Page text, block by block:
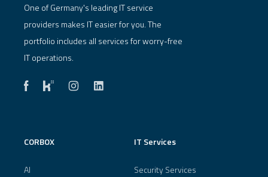
One of Germany's leading IT service
providers makes IT easier for you. The
portfolio includes all services for worry-free
IT operations.
CORBOX
AI
IT Services
Security Services